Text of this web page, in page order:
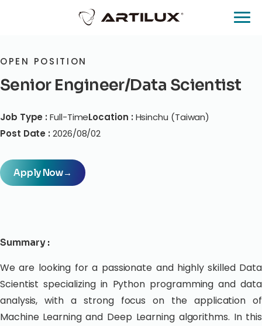
OPEN POSITION
Senior Engineer/Data Scientist
Job Type : Full-TimeLocation : Hsinchu (Taiwan)
Post Date : 2026/08/02
Apply Now→
Summary :
We are looking for a passionate and highly skilled Data
Scientist specializing in Python programming and data
analysis, with a strong focus on the application of
Machine Learning and Deep Learning algorithms. In this